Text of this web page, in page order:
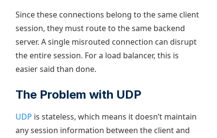
Since these connections belong to the same client
session, they must route to the same backend
server. A single misrouted connection can disrupt
the entire session. For a load balancer, this is
easier said than done.
The Problem with UDP
UDP is stateless, which means it doesn’t maintain
any session information between the client and